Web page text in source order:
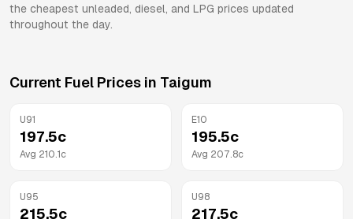
the cheapest unleaded, diesel, and LPG prices updated
throughout the day.
Current Fuel Prices in Taigum
U91
197.5c
Avg 210.1 c
E10
195.5c
Avg 207.8c
U95
215.5c
U98
217.5c